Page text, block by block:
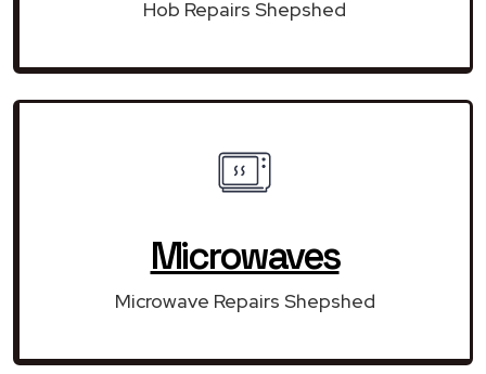
Hob Repairs Shepshed
Microwaves
Microwave Repairs Shepshed